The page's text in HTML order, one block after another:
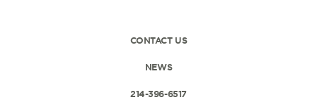
CONTACT US
NEWS
214-396-6517